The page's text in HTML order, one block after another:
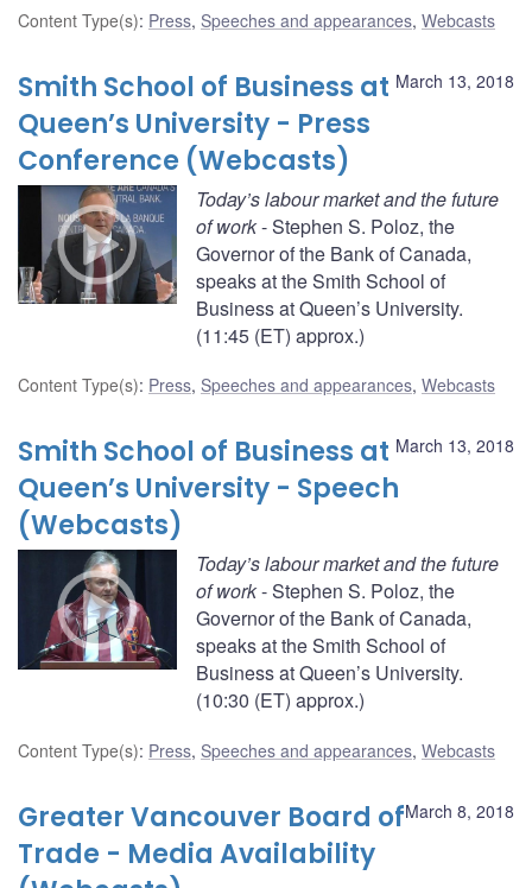
Content Type(s): Press, Speeches and appearances, Webcasts
March 13, 2018
Smith School of Business at
Queen’s University - Press
Conference (Webcasts)
Today’s labour market and the future
of work- Stephen S. Poloz, the
Governor of the Bank of Canada,
speaks at the Smith School of
Business at Queen’s University.
(11:45 (ET) approx.)
Content Type(s): Press, Speeches and appearances, Webcasts
March 13, 2018
Smith School of Business at
Queen’s University - Speech
(Webcasts)
Today’s labour market and the future
of work- Stephen S. Poloz, the
Governor of the Bank of Canada,
speaks at the Smith School of
Business at Queen’s University.
(10:30 (ET) approx.)
Content Type(s): Press, Speeches and appearances, Webcasts
March 8, 2018
Greater Vancouver Board of
Trade - Media Availability